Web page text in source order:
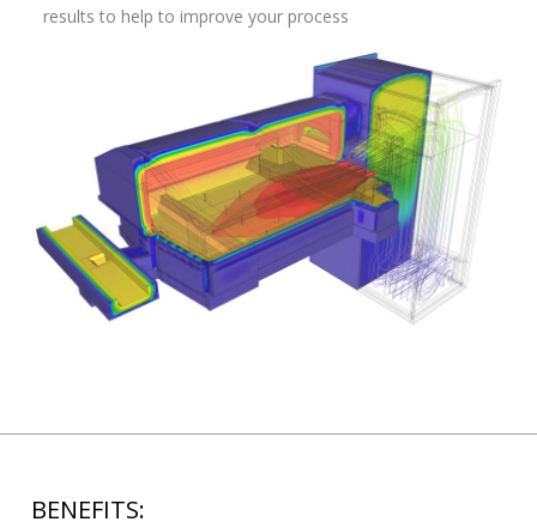
results to help to improve your process
BENEFITS: